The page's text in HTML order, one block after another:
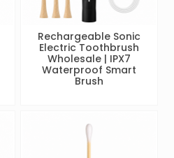
Rechargeable Sonic
Electric Toothbrush
Wholesale | IPX7
Waterproof Smart
Brush